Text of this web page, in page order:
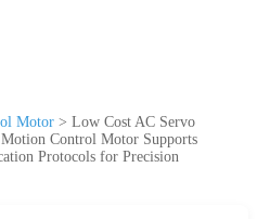
Motor > Low Cost AC Servo
Control Motor Supports
Protocols for Precision